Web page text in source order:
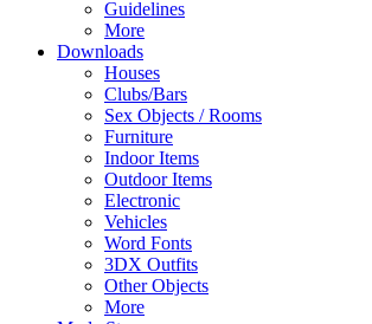
Guidelines
More
Downloads
Houses
Clubs/Bars
Sex Objects / Rooms
Furniture
Indoor Items
Outdoor Items
Electronic
Vehicles
Word Fonts
3DX Outfits
Other Objects
More